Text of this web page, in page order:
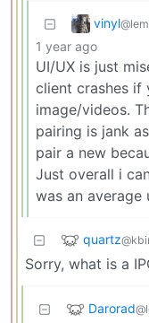
vinyl
1 year ago
UI/UX is just
client crashes if
image/videos.
pairing is jank
pair a new
Just overall i
was an average
quartz
Sorry, what is a
Darorad